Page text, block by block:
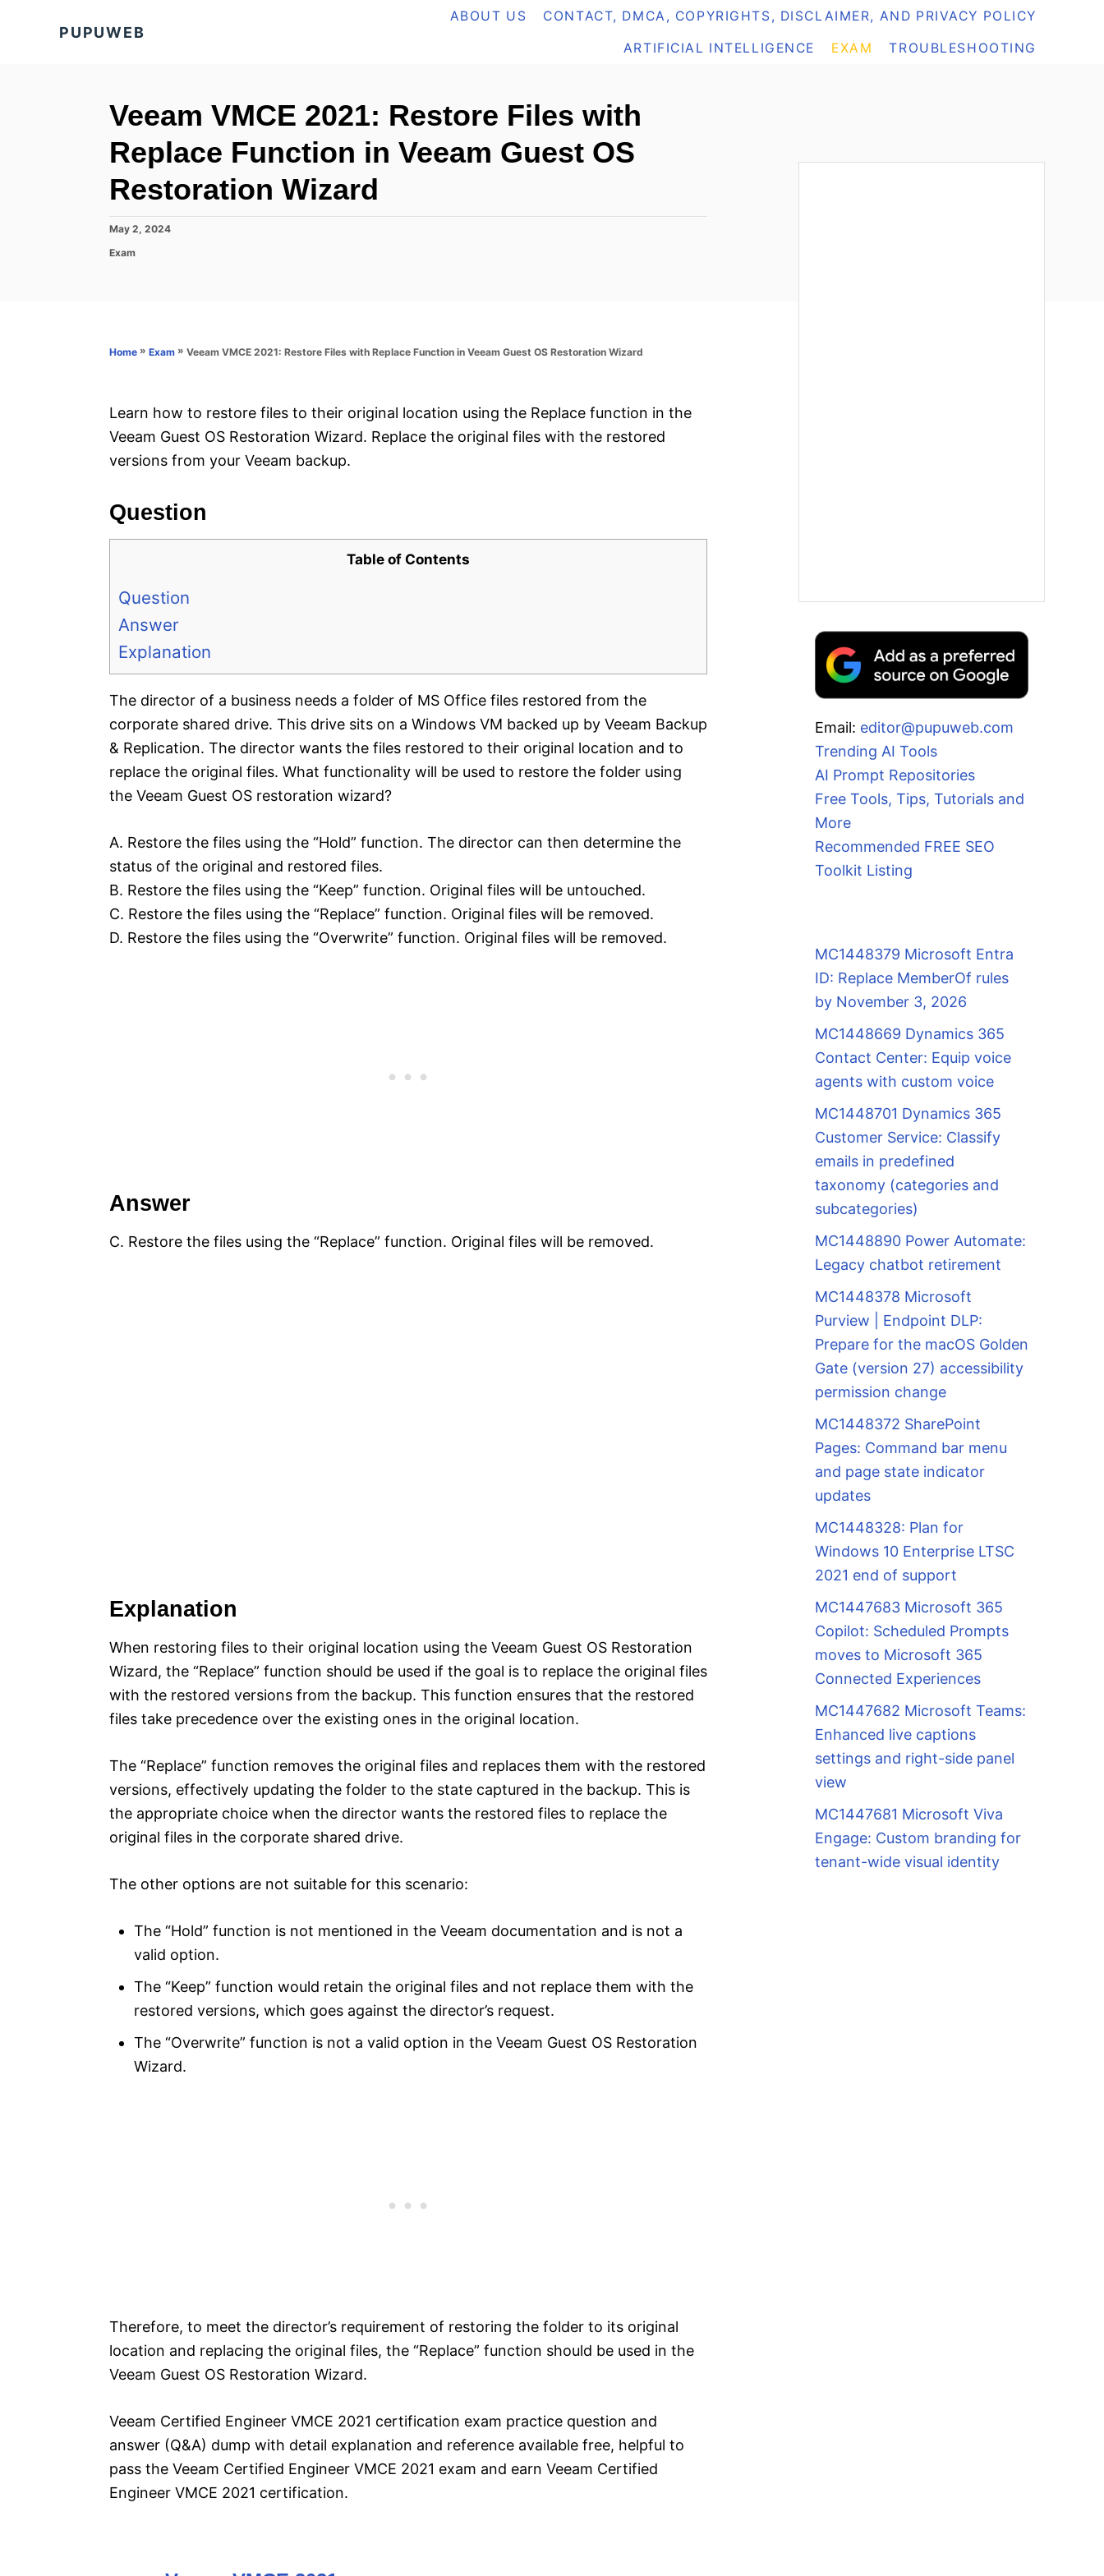
PUPUWEB
ABOUT US CONTACT, DMCA, COPYRIGHTS, DISCLAIMER, AND PRIVACY POLICY
ARTIFICIAL INTELLIGENCE EXAM TROUBLESHOOTING
Veeam VMCE 2021: Restore Files with
Replace Function in Veeam Guest OS
Restoration Wizard
P
s
May 2, 2024
C
r
Exam
Home » Exam » Veeam VMCE 2021: Restore Files with Replace Function in Veeam Guest OS Restoration Wizard
Learn how to restore files to their original location using the Replace function in the
Veeam Guest OS Restoration Wizard. Replace the original files with the restored
versions from your Veeam backup.
Question
Table of Contents
Question
Answer
Explanation
The director of a business needs a folder of MS Office files restored from the
corporate shared drive. This drive sits on a Windows VM backed up by Veeam Backup
& Replication. The director wants the files restored to their original location and to
replace the original files. What functionality will be used to restore the folder using
the Veeam Guest OS restoration wizard?
A. Restore the files using the “Hold” function. The director can then determine the
status of the original and restored files.
B. Restore the files using the “Keep” function. Original files will be untouched.
C. Restore the files using the “Replace” function. Original files will be removed.
D. Restore the files using the “Overwrite” function. Original files will be removed.
Answer
C. Restore the files using the “Replace” function. Original files will be removed.
Explanation
When restoring files to their original location using the Veeam Guest OS Restoration
Wizard, the “Replace” function should be used if the goal is to replace the original files
with the restored versions from the backup. This function ensures that the restored
files take precedence over the existing ones in the original location.
The “Replace” function removes the original files and replaces them with the restored
versions, effectively updating the folder to the state captured in the backup. This is
the appropriate choice when the director wants the restored files to replace the
original files in the corporate shared drive.
The other options are not suitable for this scenario:
The “Hold” function is not mentioned in the Veeam documentation and is not a
valid option.
The “Keep” function would retain the original files and not replace them with the
restored versions, which goes against the director’s request.
The “Overwrite” function is not a valid option in the Veeam Guest OS Restoration
Wizard.
Therefore, to meet the director’s requirement of restoring the folder to its original
location and replacing the original files, the “Replace” function should be used in the
Veeam Guest OS Restoration Wizard.
Veeam Certified Engineer VMCE 2021 certification exam practice question and
answer (Q&A) dump with detail explanation and reference available free, helpful to
pass the Veeam Certified Engineer VMCE 2021 exam and earn Veeam Certified
Engineer VMCE 2021 certification.
Email: editor@pupuweb.com
Trending AI Tools
AI Prompt Repositories
Free Tools, Tips, Tutorials and
More
Recommended FREE SEO
Toolkit Listing
MC1448379 Microsoft Entra
ID: Replace MemberOf rules
by November 3, 2026
MC1448669 Dynamics 365
Contact Center: Equip voice
agents with custom voice
MC1448701 Dynamics 365
Customer Service: Classify
emails in predefined
taxonomy (categories and
subcategories)
MC1448890 Power Automate:
Legacy chatbot retirement
MC1448378 Microsoft
Purview | Endpoint DLP:
Prepare for the macOS Golden
Gate (version 27) accessibility
permission change
MC1448372 SharePoint
Pages: Command bar menu
and page state indicator
updates
MC1448328: Plan for
Windows 10 Enterprise LTSC
2021 end of support
MC1447683 Microsoft 365
Copilot: Scheduled Prompts
moves to Microsoft 365
Connected Experiences
MC1447682 Microsoft Teams:
Enhanced live captions
settings and right-side panel
view
MC1447681 Microsoft Viva
Engage: Custom branding for
tenant-wide visual identity